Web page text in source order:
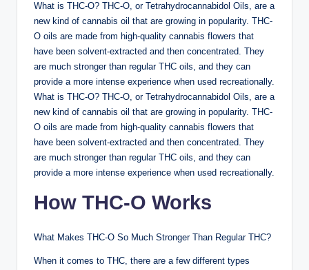
What is THC-O? THC-O, or Tetrahydrocannabidol Oils, are a
new kind of cannabis oil that are growing in popularity. THC-
O oils are made from high-quality cannabis flowers that
have been solvent-extracted and then concentrated. They
are much stronger than regular THC oils, and they can
provide a more intense experience when used recreationally.
What is THC-O? THC-O, or Tetrahydrocannabidol Oils, are a
new kind of cannabis oil that are growing in popularity. THC-
O oils are made from high-quality cannabis flowers that
have been solvent-extracted and then concentrated. They
are much stronger than regular THC oils, and they can
provide a more intense experience when used recreationally.
How THC-O Works
What Makes THC-O So Much Stronger Than Regular THC?
When it comes to THC, there are a few different types